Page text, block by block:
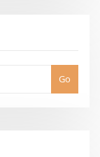
Go